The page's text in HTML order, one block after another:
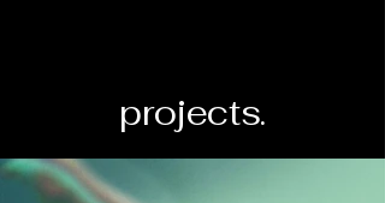
projects.